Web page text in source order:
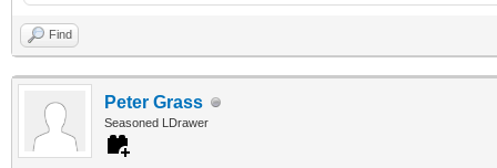
Find
Peter Grass
Seasoned LDrawer